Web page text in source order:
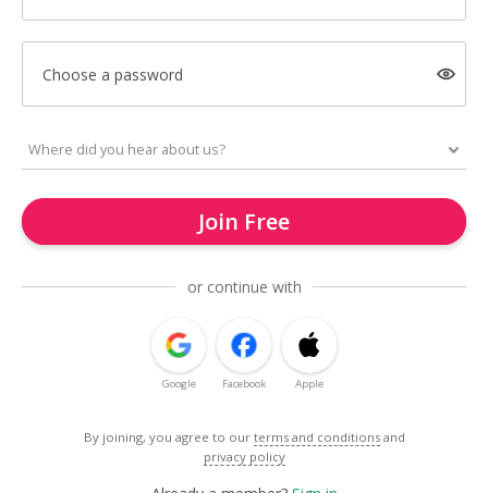
Choose a password
Join Free
or continue with
Google Facebook Apple
By joining, you agree to our terms and conditions and
privacy policy